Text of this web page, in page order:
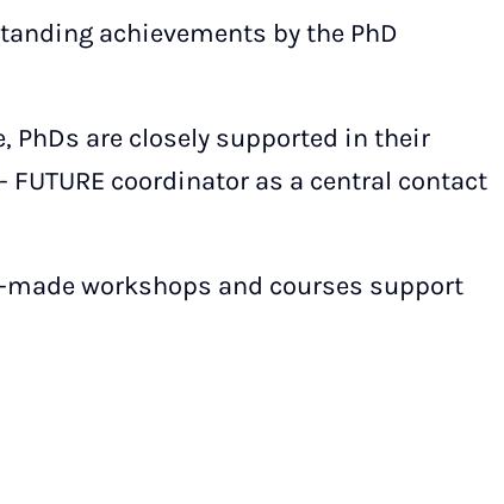
achievements by the PhD
PhDs are closely supported in their
coordinator as a central contact
made workshops and courses support